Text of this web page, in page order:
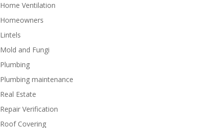
Home Ventilation
Homeowners
Lintels
Mold and Fungi
Plumbing
Plumbing maintenance
Real Estate
Repair Verification
Roof Covering